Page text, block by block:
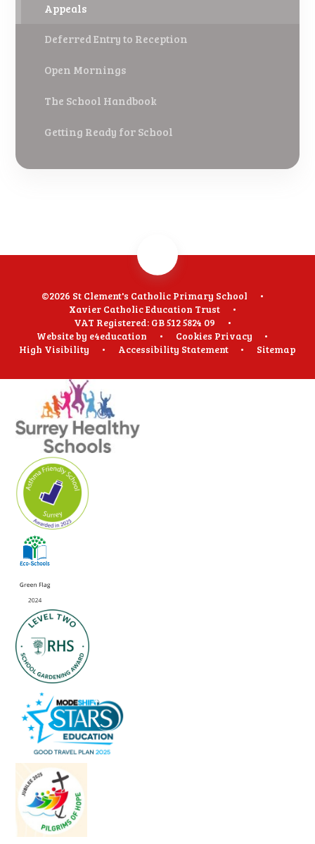
Appeals
Deferred Entry to Reception
Open Mornings
The School Handbook
Getting Ready for School
©2026 St Clement's Catholic Primary School
•
Xavier Catholic Education Trust
•
VAT Registered: GB 512 5824 09
•
Website by e4education • Cookies Privacy
•
High Visibility
• Accessibility Statement • Sitemap